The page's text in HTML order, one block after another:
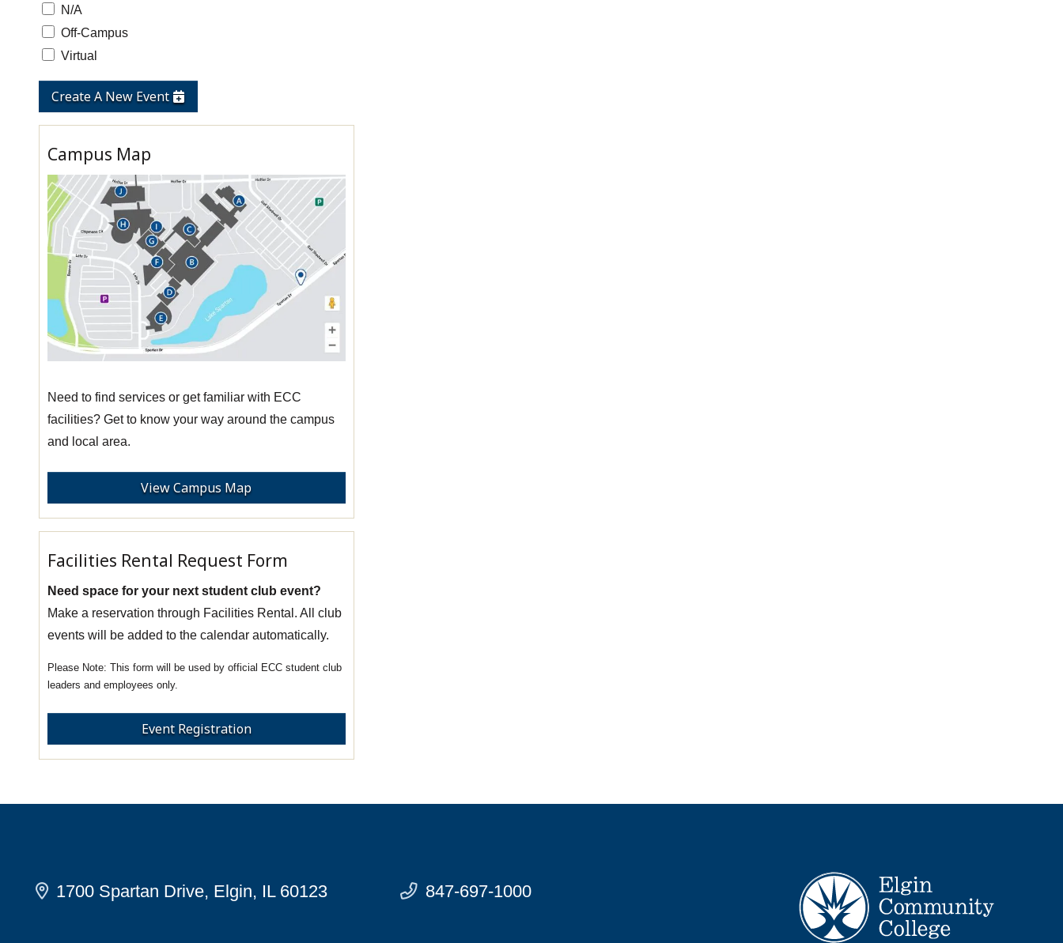
N/A
Off-Campus
Virtual
Create A New Event
Campus Map
Need to find services or get familiar with ECC
facilities? Get to know your way around the campus
and local area.
View Campus Map
Facilities Rental Request Form
Need space for your next student club event?
Make a reservation through Facilities Rental. All club
events will be added to the calendar automatically.
This form will be used by official ECC student club
leaders and employees only.
Event Registration
1700 Spartan Drive, Elgin, IL 60123 847-697-1000